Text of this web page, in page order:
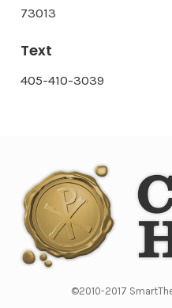
73013
Text
405-410-3039
©2010-2017